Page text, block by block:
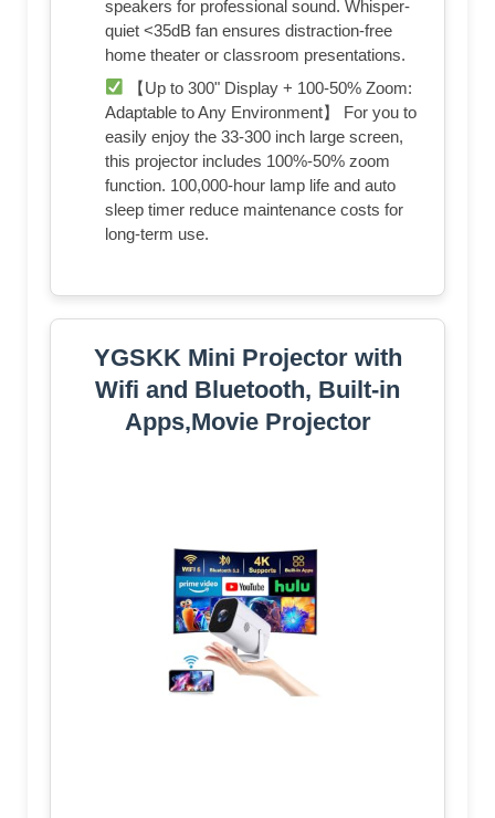
speakers for professional sound. Whisper-
quiet <35dB fan ensures distraction-free
home theater or classroom presentations.
【Up to 300" Display + 100-50% Zoom:
Adaptable to Any Environment】 For you to
easily enjoy the 33-300 inch large screen,
this projector includes 100%-50% zoom
function. 100,000-hour lamp life and auto
sleep timer reduce maintenance costs for
long-term use.
YGSKK Mini Projector with
Wifi and Bluetooth, Built-in
Apps,Movie Projector